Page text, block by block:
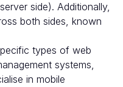
side). Additionally,
both sides, known
types of web
systems,
in mobile